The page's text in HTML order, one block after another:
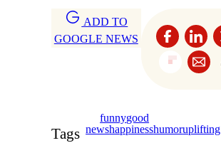
ADD TO
GOOGLE NEWS
Tags
funnygood
newshappinesshumoruplifting